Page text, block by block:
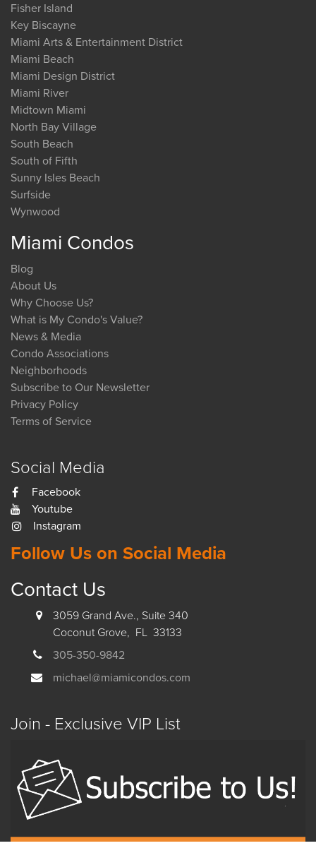
Fisher Island
Key Biscayne
Miami Arts & Entertainment District
Miami Beach
Miami Design District
Miami River
Midtown Miami
North Bay Village
South Beach
South of Fifth
Sunny Isles Beach
Surfside
Wynwood
Miami Condos
Blog
About Us
Why Choose Us?
What is My Condo's Value?
News & Media
Condo Associations
Neighborhoods
Subscribe to Our Newsletter
Privacy Policy
Terms of Service
Social Media
Facebook
Youtube
Instagram
Follow Us on Social Media
Contact Us
3059 Grand Ave., Suite 340
Coconut Grove, FL 33133
305-350-9842
michael@miamicondos.com
Join - Exclusive VIP List